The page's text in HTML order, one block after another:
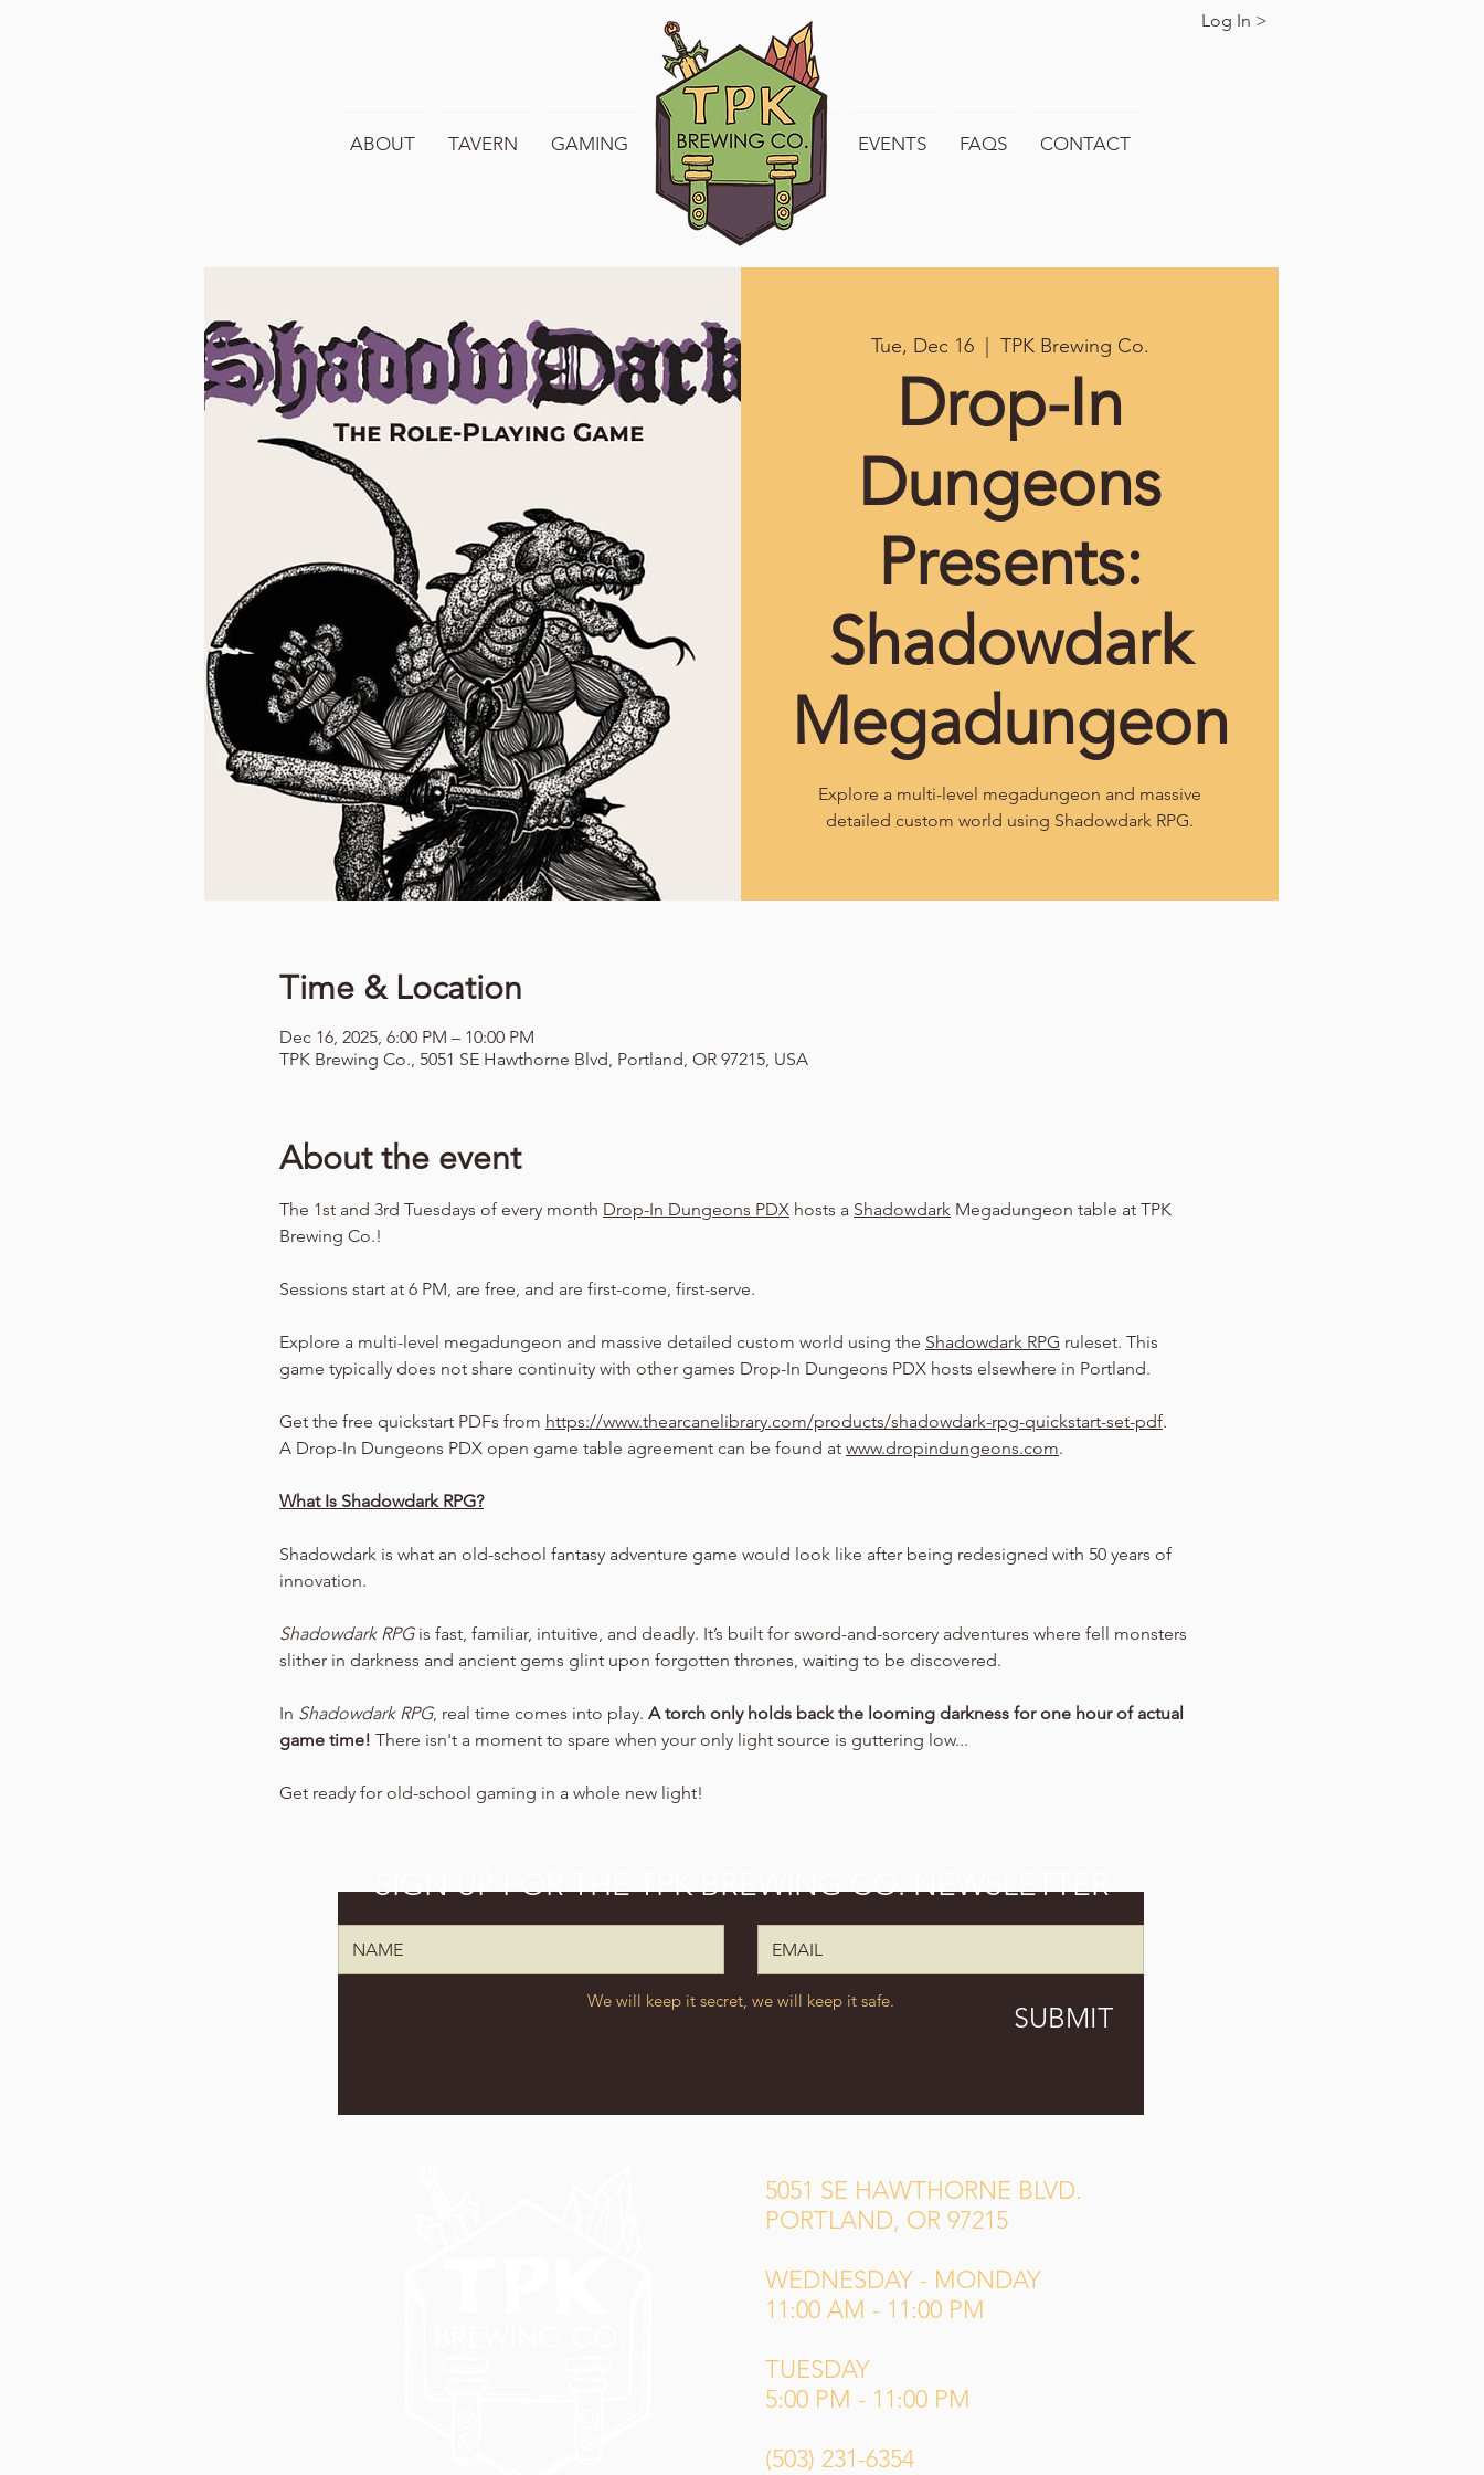
ABOUT TAVERN GAMING WELCOME TO TPK EVENTS FAQS CONTACT
Log In >
Tue, Dec 16
  |
TPK Brewing Co.
Drop-In
Dungeons
Presents:
Shadowdark
Megadungeon
Explore a multi-level megadungeon and massive
detailed custom world using Shadowdark RPG.
Time & Location
Dec 16, 2025, 6:00 PM – 10:00 PM
TPK Brewing Co., 5051 SE Hawthorne Blvd, Portland, OR 97215, USA
About the event
The 1st and 3rd Tuesdays of every month Drop-In Dungeons PDX hosts a Shadowdark Megadungeon table at TPK
Brewing Co.!
Sessions start at 6 PM, are free, and are first-come, first-serve.
Explore a multi-level megadungeon and massive detailed custom world using the Shadowdark RPG ruleset. This
game typically does not share continuity with other games Drop-In Dungeons PDX hosts elsewhere in Portland.
Get the free quickstart PDFs from https://www.thearcanelibrary.com/products/shadowdark-rpg-quickstart-set-pdf.
A Drop-In Dungeons PDX open game table agreement can be found at www.dropindungeons.com.
What Is Shadowdark RPG?
Shadowdark is what an old-school fantasy adventure game would look like after being redesigned with 50 years of
innovation.
Shadowdark RPG is fast, familiar, intuitive, and deadly. It’s built for sword-and-sorcery adventures where fell monsters
slither in darkness and ancient gems glint upon forgotten thrones, waiting to be discovered.
In Shadowdark RPG, real time comes into play. A torch only holds back the looming darkness for one hour of actual
game time! There isn't a moment to spare when your only light source is guttering low...
Get ready for old-school gaming in a whole new light!
We will keep it secret, we will keep it safe.
SUBMIT
SIGN UP FOR THE TPK BREWING CO. NEWSLETTER
5051 SE HAWTHORNE BLVD.
PORTLAND, OR 97215
WEDNESDAY - MONDAY
11:00 AM - 11:00 PM
TUESDAY
5:00 PM - 11:00 PM
(503) 231-6354